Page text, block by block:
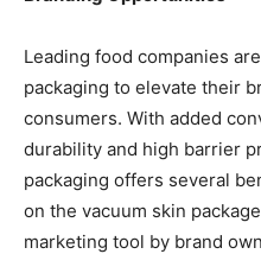
Leading food companies
packaging to elevate their
consumers. With added
durability and high barrier
packaging offers several
on the vacuum skin
marketing tool by brand